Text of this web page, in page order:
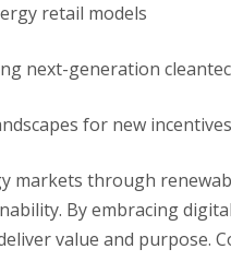
retail models
next-generation
for new incentives
markets through
By embracing
value and